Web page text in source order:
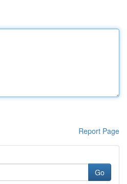
Report Page
Go